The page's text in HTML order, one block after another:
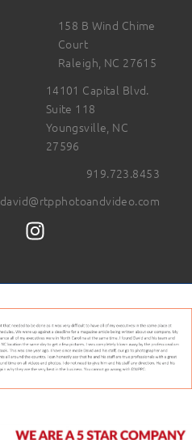
158 B Wind Chime
Court
Raleigh, NC 27615
14101 Capital Blvd.
Suite 118
Youngsville, NC
27596
919.723.8453
david@rtpphotoandvideo.com